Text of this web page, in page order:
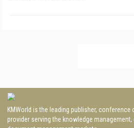
KMWorld is the leading publisher,
provider serving the knowledge